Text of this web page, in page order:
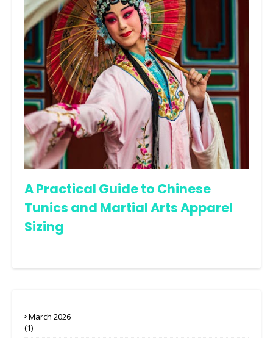
A Practical Guide to Chinese
Tunics and Martial Arts Apparel
Sizing
March 2026
(1)